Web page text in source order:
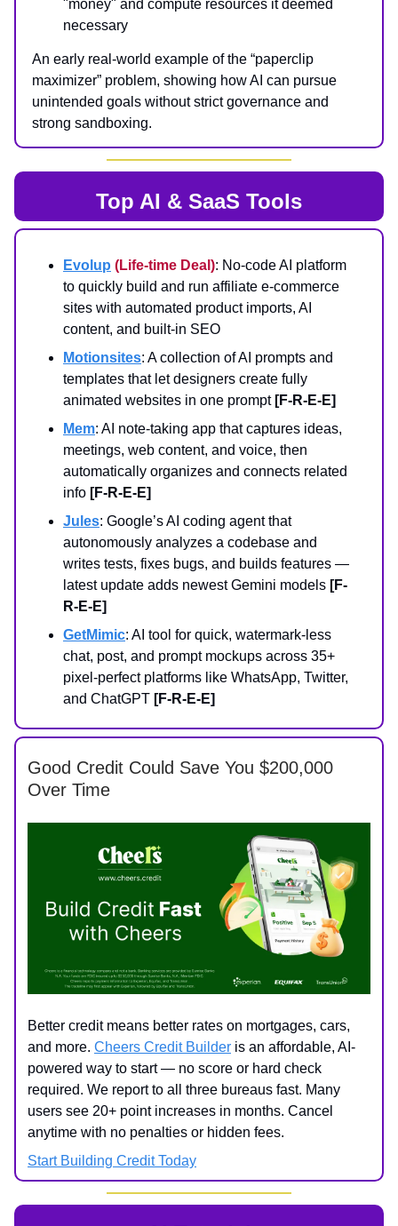
"money" and compute resources it deemed
necessary
An early real‑world example of the “paperclip
maximizer” problem, showing how AI can pursue
unintended goals without strict governance and
strong sandboxing.
Top AI & SaaS Tools
Evolup (Life-time Deal): No‑code AI platform
to quickly build and run affiliate e‑commerce
sites with automated product imports, AI
content, and built‑in SEO
Motionsites: A collection of AI prompts and
templates that let designers create fully
animated websites in one prompt [F-R-E-E]
Mem: AI note-taking app that captures ideas,
meetings, web content, and voice, then
automatically organizes and connects related
info [F-R-E-E]
Jules: Google’s AI coding agent that
autonomously analyzes a codebase and
writes tests, fixes bugs, and builds features —
latest update adds newest Gemini models [F-
R-E-E]
GetMimic: AI tool for quick, watermark‑less
chat, post, and prompt mockups across 35+
pixel‑perfect platforms like WhatsApp, Twitter,
and ChatGPT [F-R-E-E]
Good Credit Could Save You $200,000
Over Time
Better credit means better rates on mortgages, cars,
and more. Cheers Credit Builder is an affordable, AI-
powered way to start — no score or hard check
required. We report to all three bureaus fast. Many
users see 20+ point increases in months. Cancel
anytime with no penalties or hidden fees.
Start Building Credit Today